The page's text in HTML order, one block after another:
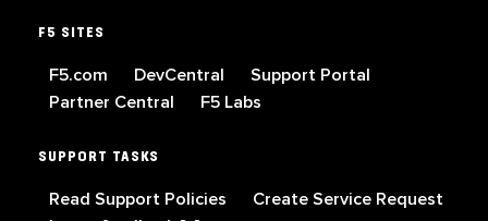
F5 SITES
F5.com DevCentral
Support Portal
Partner Central
F5 Labs
SUPPORT TASKS
Read Support Policies
Create Service Request